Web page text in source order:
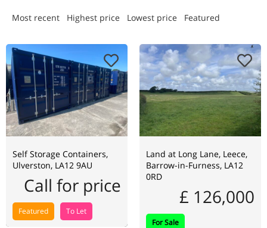
Most recent Highest price Lowest price Featured
Self Storage Containers,
Ulverston, LA12 9AU
Call for price
Featured To Let
Land at Long Lane, Leece,
Barrow-in-Furness, LA12
0RD
£ 126,000
For Sale